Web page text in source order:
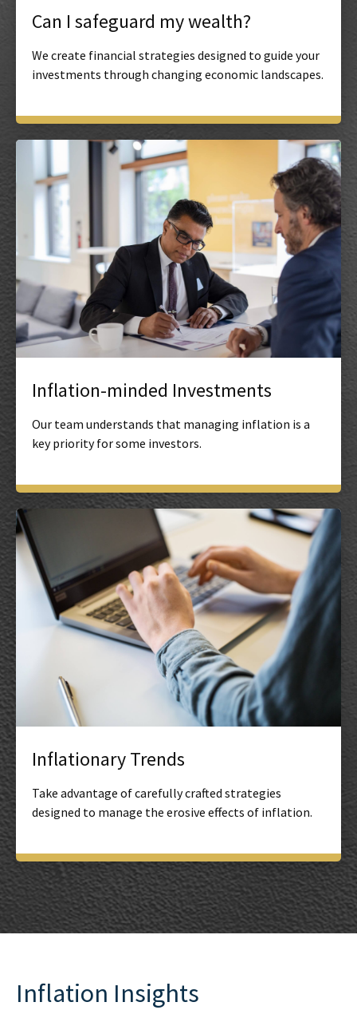
Can I safeguard my wealth?
We create financial strategies designed to guide your
investments through changing economic landscapes.
Inflation-minded Investments
Our team understands that managing inflation is a
key priority for some investors.
Inflationary Trends
Take advantage of carefully crafted strategies
designed to manage the erosive effects of inflation.
Inflation Insights